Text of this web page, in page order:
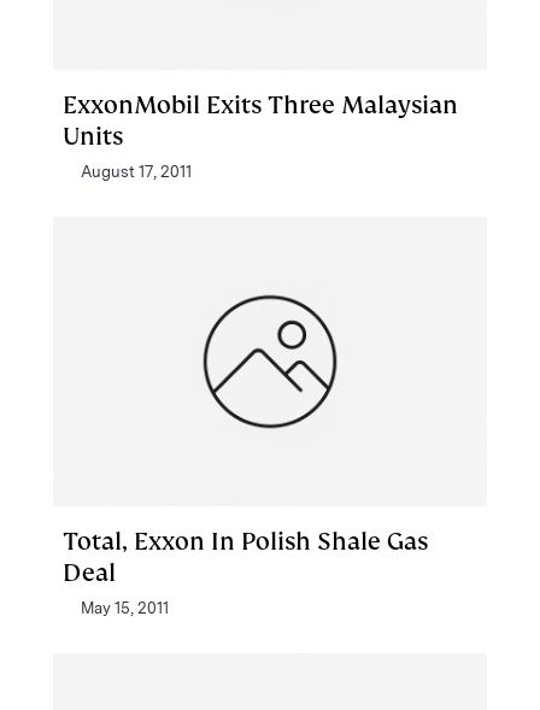
ExxonMobil Exits Three Malaysian
Units
August 17, 2011
Total, Exxon In Polish Shale Gas
Deal
May 15, 2011